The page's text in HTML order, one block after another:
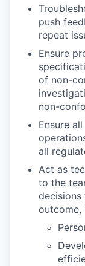
push
repeat
Ensure
of non-
non-
Ensure
all
Act as
to the
decisions
outcome,